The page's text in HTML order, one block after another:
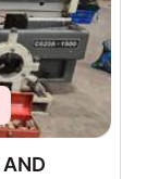
AND